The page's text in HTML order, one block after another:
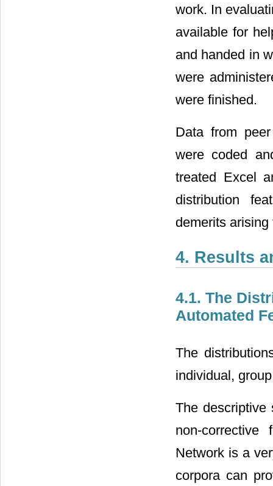
work. In
available for
and handed in
were
were finished.
Data from
were coded
treated Excel
distribution
demerits
4. Results
4.1. The
Automated
The
individual,
The descriptive
non-
Network is a
corpora can